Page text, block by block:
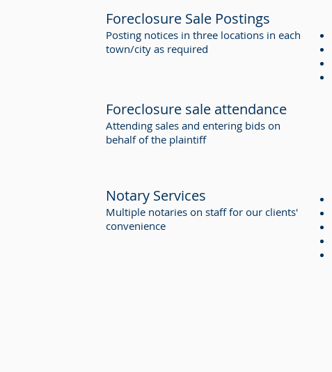
Foreclosure Sale Postings
Posting notices in three locations in each
town/city as required
Foreclosure sale attendance
Attending sales and entering bids on
behalf of the plaintiff
Notary Services
Multiple notaries on staff for our clients'
convenience